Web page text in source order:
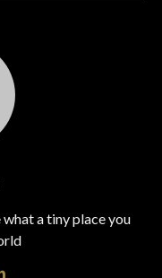
a tiny place you